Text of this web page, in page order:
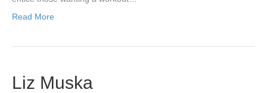
Read More
Liz Muska